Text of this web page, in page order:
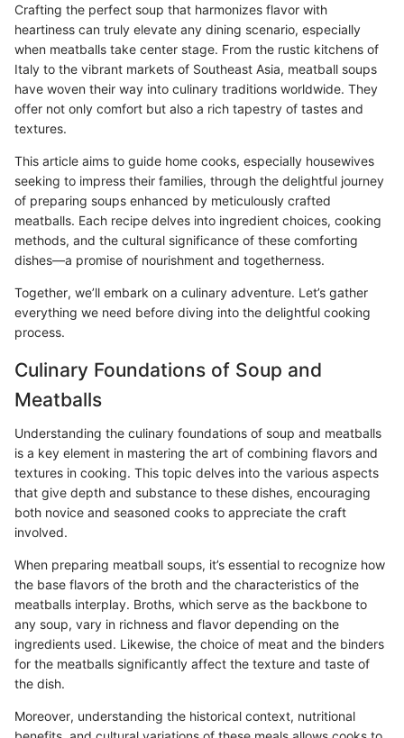
Crafting the perfect soup that harmonizes flavor with
heartiness can truly elevate any dining scenario, especially
when meatballs take center stage. From the rustic kitchens of
Italy to the vibrant markets of Southeast Asia, meatball soups
have woven their way into culinary traditions worldwide. They
offer not only comfort but also a rich tapestry of tastes and
textures.
This article aims to guide home cooks, especially housewives
seeking to impress their families, through the delightful journey
of preparing soups enhanced by meticulously crafted
meatballs. Each recipe delves into ingredient choices, cooking
methods, and the cultural significance of these comforting
dishes—a promise of nourishment and togetherness.
Together, we’ll embark on a culinary adventure. Let’s gather
everything we need before diving into the delightful cooking
process.
Culinary Foundations of Soup and
Meatballs
Understanding the culinary foundations of soup and meatballs
is a key element in mastering the art of combining flavors and
textures in cooking. This topic delves into the various aspects
that give depth and substance to these dishes, encouraging
both novice and seasoned cooks to appreciate the craft
involved.
When preparing meatball soups, it’s essential to recognize how
the base flavors of the broth and the characteristics of the
meatballs interplay. Broths, which serve as the backbone to
any soup, vary in richness and flavor depending on the
ingredients used. Likewise, the choice of meat and the binders
for the meatballs significantly affect the texture and taste of
the dish.
Moreover, understanding the historical context, nutritional